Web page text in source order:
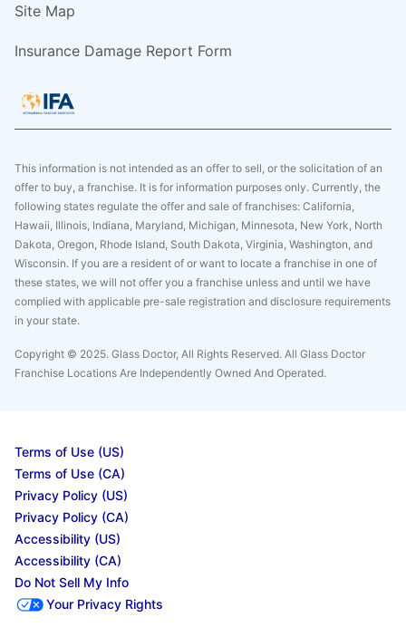
Site Map
Insurance Damage Report Form
This information is not intended as an offer to sell, or the solicitation of an
offer to buy, a franchise. It is for information purposes only. Currently, the
following states regulate the offer and sale of franchises: California,
Hawaii, Illinois, Indiana, Maryland, Michigan, Minnesota, New York, North
Dakota, Oregon, Rhode Island, South Dakota, Virginia, Washington, and
Wisconsin. If you are a resident of or want to locate a franchise in one of
these states, we will not offer you a franchise unless and until we have
complied with applicable pre-sale registration and disclosure requirements
in your state.
Copyright © 2025. Glass Doctor, All Rights Reserved. All Glass Doctor
Franchise Locations Are Independently Owned And Operated.
Terms of Use (US)
Terms of Use (CA)
Privacy Policy (US)
Privacy Policy (CA)
Accessibility (US)
Accessibility (CA)
Do Not Sell My Info
Your Privacy Rights